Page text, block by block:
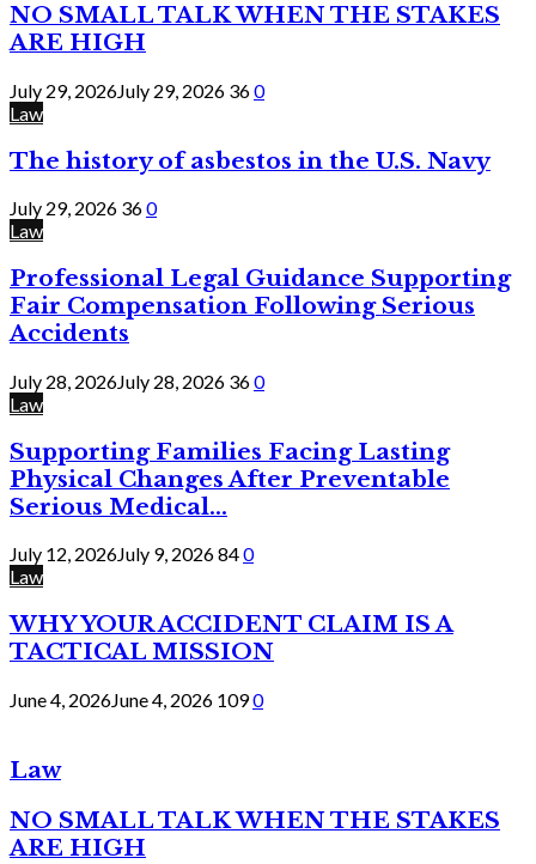
NO SMALL TALK WHEN THE STAKES
ARE HIGH
July 29, 2026July 29, 2026 360
Law
The history of asbestos in the U.S. Navy
July 29, 2026 360
Law
Professional Legal Guidance Supporting
Fair Compensation Following Serious
Accidents
July 28, 2026July 28, 2026 360
Law
Supporting Families Facing Lasting
Physical Changes After Preventable
Serious Medical...
July 12, 2026July 9, 2026840
Law
WHY YOUR ACCIDENT CLAIM IS A
TACTICAL MISSION
June 4, 2026June 4, 2026 1090
Law
NO SMALL TALK WHEN THE STAKES
ARE HIGH